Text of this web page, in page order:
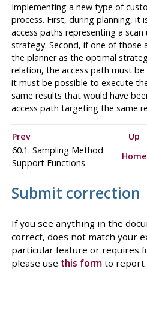
Implementing a new type of
process. First, during planning, it
access paths representing a
strategy. Second, if one of those
the planner as the optimal
relation, the access path must
it must be possible to execute
same results that would have
access path targeting the same
Prev Up
60.1. Sampling Method
Support Functions
Home
Submit correction
If you see anything in the
correct, does not match your
particular feature or requires
please use this formto report